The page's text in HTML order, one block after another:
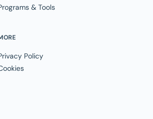
& Tools
Policy